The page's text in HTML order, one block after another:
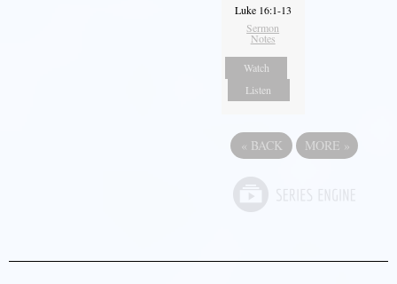
Luke 16:1-13
Sermon
Notes
Watch
Listen
« BACK MORE »